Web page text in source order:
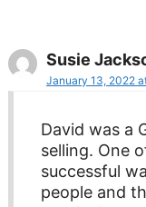
Susie
January 13, 2022
David was a
selling. One
successful
people and